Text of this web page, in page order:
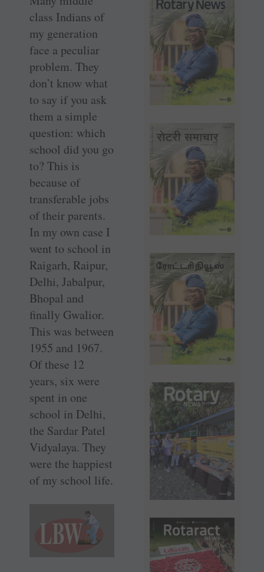
class ­Indians of
my generation
face a peculiar
problem. They
don’t know what
to say if you ask
them a simple
question: which
school did you go
to? This is
because of
transferable jobs
of their parents.
In my own case I
went to school in
Raigarh, Raipur,
Delhi, Jabalpur,
Bhopal and
finally Gwalior.
This was between
1955 and 1967.
Of these 12
years, six were
spent in one
school in Delhi,
the Sardar Patel
Vidyalaya. They
were the happiest
of my school life.